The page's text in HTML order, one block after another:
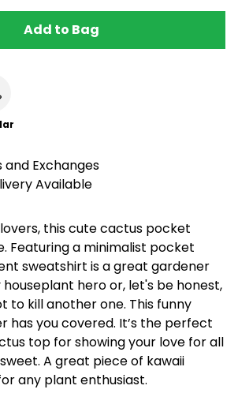
Add to Bag
and Exchanges
Available
this cute cactus pocket
Featuring a minimalist pocket
sweatshirt is a great gardener
hero or, let's be honest,
to kill another one. This funny
has you covered. It’s the perfect
top for showing your love for all
A great piece of kawaii
any plant enthusiast.